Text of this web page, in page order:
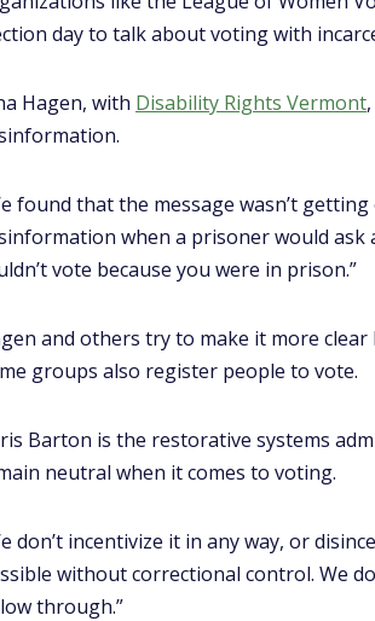
day to talk about voting with
Hagen, with Disability Rights Vermont
found that the message wasn’t
when a prisoner would
vote because you were in prison.”
and others try to make it more
groups also register people to vote.
Barton is the restorative systems
neutral when it comes to voting.
don’t incentivize it in any way, or
without correctional control. We
through.”